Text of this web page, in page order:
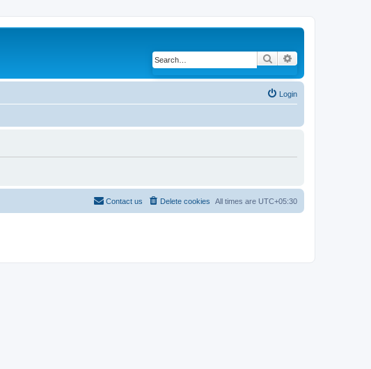
Search
Login
All times are UTC+05:30
Delete cookies
Contact us